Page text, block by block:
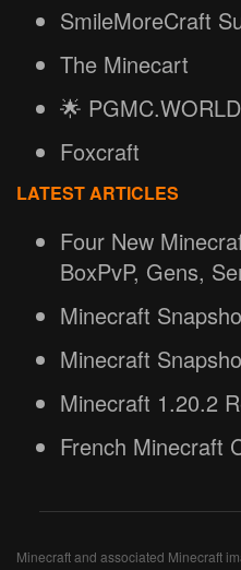
SmileMoreCraft
The Minecart
🌟
Foxcraft
LATEST ARTICLES
Four New
BoxPvP, Gens,
Minecraft
Minecraft
Minecraft 1.20.2
French Minecraft
Minecraft and associated Minecraft